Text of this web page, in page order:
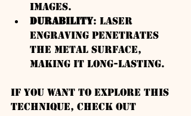
images.
Durability: Laser
engraving penetrates
the metal surface,
making it long-lasting.
If you want to explore this
technique, check out